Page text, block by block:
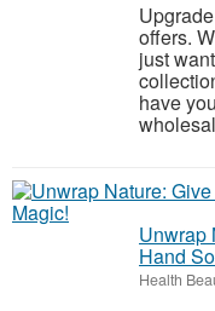
offers.
just
have
Unwrap
Hand
Health